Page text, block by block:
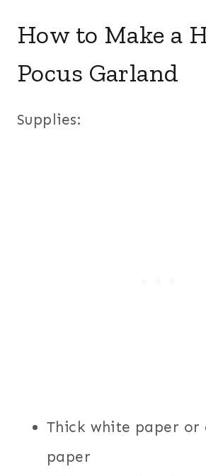
How to Make a
Pocus Garland
Supplies:
Thick white paper or
paper